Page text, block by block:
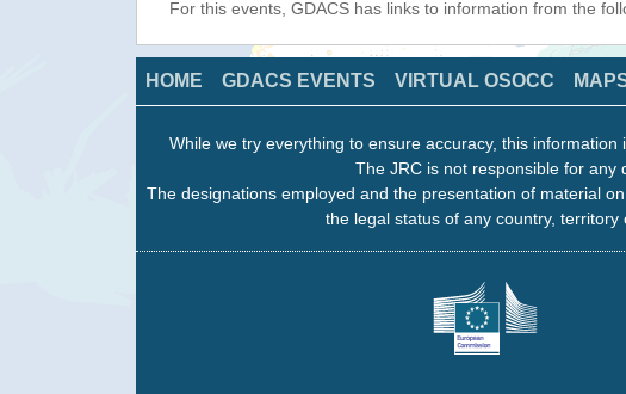
For this events, GDACS has links to information from the
HOME GDACS EVENTS VIRTUAL OSOCC
While we try everything to ensure accuracy, this
The JRC is not responsible for any
The designations employed and the presentation of material
the legal status of any country,